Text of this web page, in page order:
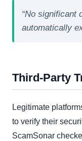
“No significant
automatically
Third-Party
Legitimate
to verify their
ScamSonar